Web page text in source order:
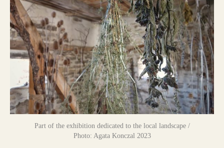
Part of the exhibition dedicated to the local landscape /
Photo: Agata Konczal 2023